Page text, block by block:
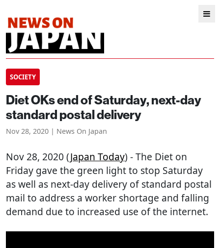
SOCIETY
Diet OKs end of Saturday, next-day
standard postal delivery
Nov 28, 2020 | News On Japan
Nov 28, 2020 (Japan Today) - The Diet on
Friday gave the green light to stop Saturday
as well as next-day delivery of standard postal
mail to address a worker shortage and falling
demand due to increased use of the internet.